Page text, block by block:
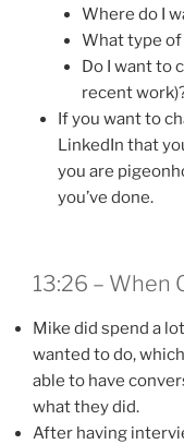
Where do I
What type of
Do I want to
recent
If you want to
LinkedIn that
you are
you’ve done.
13:26 – When
Mike did spend a
wanted to do,
able to have
what they did.
After having